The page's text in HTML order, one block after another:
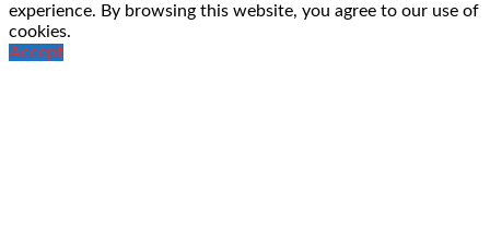
experience. By browsing this website, you agree to our use of
cookies.
Accept